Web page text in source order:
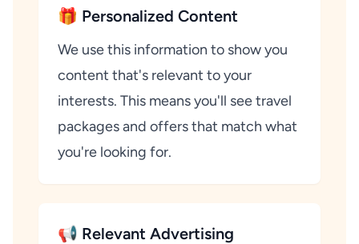
🎁 Personalized Content
We use this information to show you
content that's relevant to your
interests. This means you'll see travel
packages and offers that match what
you're looking for.
📢 Relevant Advertising